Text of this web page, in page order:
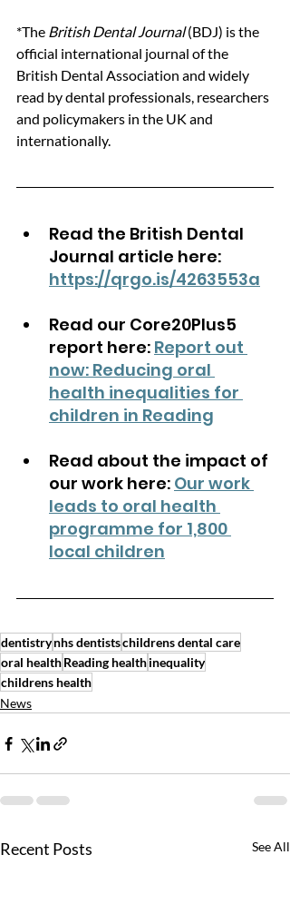
*The British Dental Journal (BDJ) is the
official international journal of the
British Dental Association and widely
read by dental professionals, researchers
and policymakers in the UK and
internationally.
Read the British Dental
Journal article here:
https://qrgo.is/4263553a
Read our Core20Plus5
report here: Report out
now: Reducing oral
health inequalities for
children in Reading
Read about the impact of
our work here: Our work
leads to oral health
programme for 1,800
local children
dentistrynhs dentistschildrens dental care
oral healthReading healthinequality
childrens health
News
Recent Posts See All